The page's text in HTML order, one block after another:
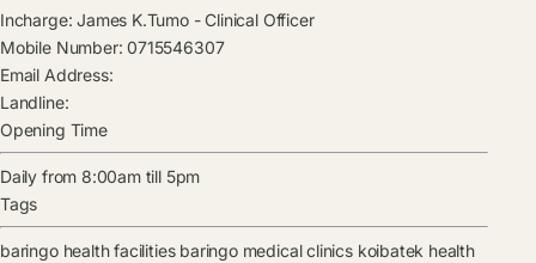
Incharge: James K.Tumo-Clinical Officer
Mobile Number: 0715546307
Email Address:
Landline:
Opening Time
Daily from 8:00am till 5pm
Tags
baringo health facilities baringo medical clinics koibatek health